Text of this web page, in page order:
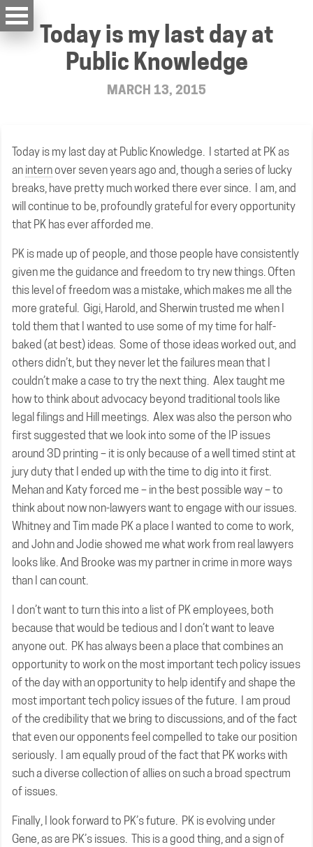
Today is my last day at
Public Knowledge
MARCH 13, 2015
Today is my last day at Public Knowledge. I started at PK as
an internover seven years ago and, though a series of lucky
breaks, have pretty much worked there ever since. I am, and
will continue to be, profoundly grateful for every opportunity
that PK has ever afforded me.
PK is made up of people, and those people have consistently
given me the guidance and freedom to try new things. Often
this level of freedom was a mistake, which makes me all the
more grateful. Gigi, Harold, and Sherwin trusted me when I
told them that I wanted to use some of my time for half-
baked (at best) ideas. Some of those ideas worked out, and
others didn’t, but they never let the failures mean that I
couldn’t make a case to try the next thing. Alex taught me
how to think about advocacy beyond traditional tools like
legal filings and Hill meetings. Alex was also the person who
first suggested that we look into some of the IP issues
around 3D printing – it is only because of a well timed stint at
jury duty that I ended up with the time to dig into it first.
Mehan and Katy forced me – in the best possible way – to
think about now non-lawyers want to engage with our issues.
Whitney and Tim made PK a place I wanted to come to work,
and John and Jodie showed me what work from real lawyers
looks like. And Brooke was my partner in crime in more ways
than I can count.
I don’t want to turn this into a list of PK employees, both
because that would be tedious and I don’t want to leave
anyone out. PK has always been a place that combines an
opportunity to work on the most important tech policy issues
of the day with an opportunity to help identify and shape the
most important tech policy issues of the future. I am proud
of the credibility that we bring to discussions, and of the fact
that even our opponents feel compelled to take our position
seriously. I am equally proud of the fact that PK works with
such a diverse collection of allies on such a broad spectrum
of issues.
Finally, I look forward to PK’s future. PK is evolving under
Gene, as are PK’s issues. This is a good thing, and a sign of